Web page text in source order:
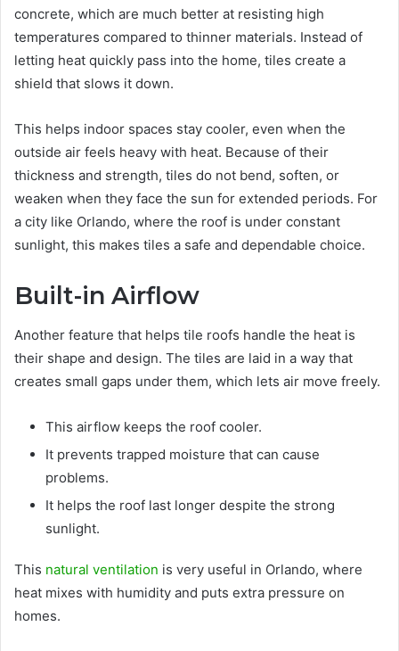
concrete, which are much better at resisting high
temperatures compared to thinner materials. Instead of
letting heat quickly pass into the home, tiles create a
shield that slows it down.
This helps indoor spaces stay cooler, even when the
outside air feels heavy with heat. Because of their
thickness and strength, tiles do not bend, soften, or
weaken when they face the sun for extended periods. For
a city like Orlando, where the roof is under constant
sunlight, this makes tiles a safe and dependable choice.
Built-in Airflow
Another feature that helps tile roofs handle the heat is
their shape and design. The tiles are laid in a way that
creates small gaps under them, which lets air move freely.
This airflow keeps the roof cooler.
It prevents trapped moisture that can cause
problems.
It helps the roof last longer despite the strong
sunlight.
This natural ventilation is very useful in Orlando, where
heat mixes with humidity and puts extra pressure on
homes.